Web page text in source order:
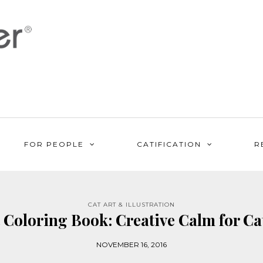
FOR PEOPLE CATIFICATION
CAT ART & ILLUSTRATION
Coloring Book: Creative Calm for
NOVEMBER 16, 2016